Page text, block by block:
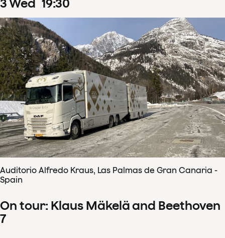
Auditorio Alfredo Kraus, Las Palmas de Gran Canaria -
Spain
On tour: Klaus Mäkelä and Beethoven
7